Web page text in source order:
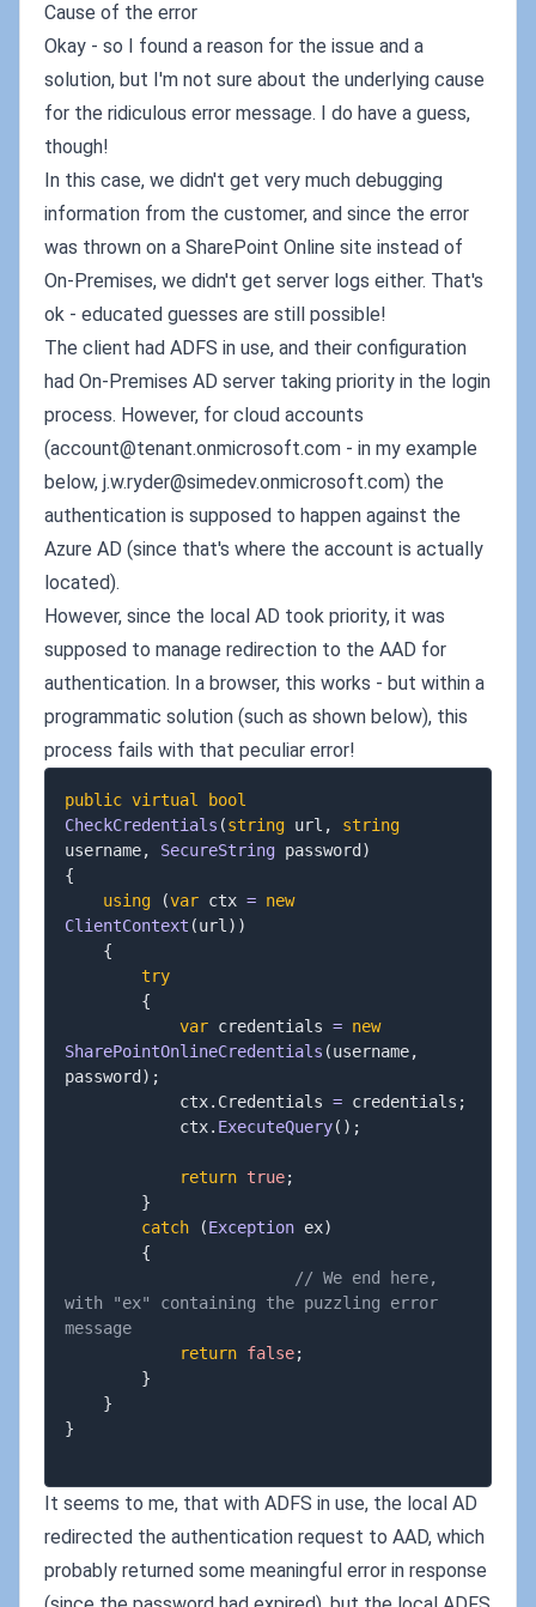
Cause of the error
Okay - so I found a reason for the issue and a
solution, but I'm not sure about the underlying cause
for the ridiculous error message. I do have a guess,
though!
In this case, we didn't get very much debugging
information from the customer, and since the error
was thrown on a SharePoint Online site instead of
On-Premises, we didn't get server logs either. That's
ok - educated guesses are still possible!
The client had ADFS in use, and their configuration
had On-Premises AD server taking priority in the login
process. However, for cloud accounts
(account@tenant.onmicrosoft.com - in my example
below, j.w.ryder@simedev.onmicrosoft.com) the
authentication is supposed to happen against the
Azure AD (since that's where the account is actually
located).
However, since the local AD took priority, it was
supposed to manage redirection to the AAD for
authentication. In a browser, this works - but within a
programmatic solution (such as shown below), this
process fails with that peculiar error!
public virtual
bool
CheckCredentials (string url ,
string
username, SecureString password )
{
using
(var ctx = new
ClientContext (url ) )
{
try
{
var credentials = new
SharePointOnlineCredentials (username,
password ) ;
			ctx
. Credentials = credentials ;
			ctx
. ExecuteQuery( ) ;
return true;
}
catch
(Exception ex)
{
// We end here,
with "ex" containing the puzzling error
message
return false;
}
}
}
It seems to me, that with ADFS in use, the local AD
redirected the authentication request to AAD, which
probably returned some meaningful error in response